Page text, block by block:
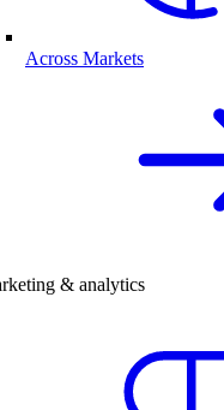
Across Markets
& analytics